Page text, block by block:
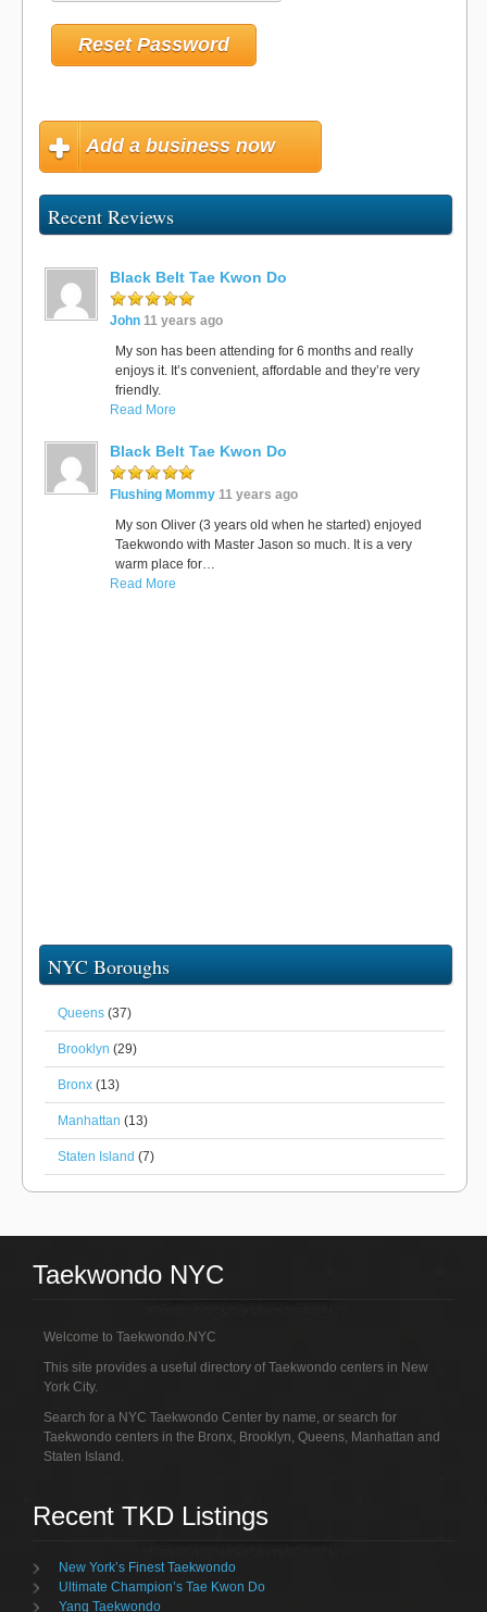
Add a business now
Recent Reviews
Black Belt Tae Kwon Do
John 11 years ago
My son has been attending for 6 months and really
enjoys it. It’s convenient, affordable and they’re very
friendly.
Read More
Black Belt Tae Kwon Do
Flushing Mommy 11 years ago
My son Oliver (3 years old when he started) enjoyed
Taekwondo with Master Jason so much. It is a very
warm place for…
Read More
NYC Boroughs
Queens (37)
Brooklyn (29)
Bronx (13)
Manhattan (13)
Staten Island (7)
Taekwondo NYC
Welcome to Taekwondo.NYC
This site provides a useful directory of Taekwondo centers in New
York City.
Search for a NYC Taekwondo Center by name, or search for
Taekwondo centers in the Bronx, Brooklyn, Queens, Manhattan and
Staten Island.
Recent TKD Listings
New York’s Finest Taekwondo
Ultimate Champion’s Tae Kwon Do
Yang Taekwondo